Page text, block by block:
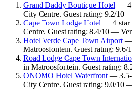
Grand Daddy Boutique Hotel — 4-
City Centre. Guest rating: 9.2/10
Cape Town Lodge Hotel — 4-star
Centre. Guest rating: 8.4/10 —
Hotel Verde Cape Town Airport —
Matroosfontein. Guest rating:
Road Lodge Cape Town
in Matroosfontein. Guest rating:
ONOMO Hotel Waterfront — 3.5-
City Centre. Guest rating: 9.0/10